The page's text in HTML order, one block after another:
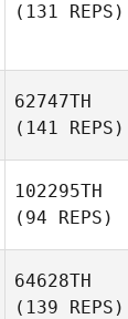
(131 REPS)
62747TH
(141 REPS)
102295TH
(94 REPS)
64628TH
(139 REPS)